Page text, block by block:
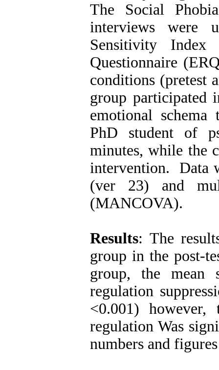
The Social
interviews were
Sensitivity
Questionnaire
conditions (pretest
group participated
emotional
PhD student of
minutes, while the
intervention. Data
(ver 23) and
(MANCOVA).
Results: The
group in the post-
group, the mean
regulation
<0.001)
regulation Was
numbers and